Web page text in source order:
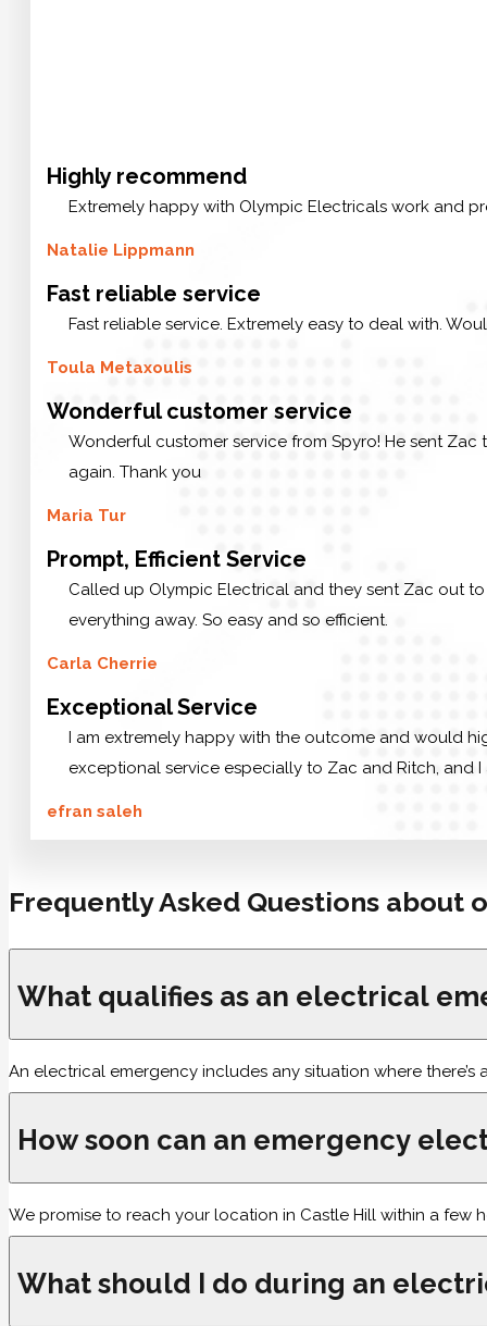
Highly recommend
Extremely happy with Olympic Electricals work and
Natalie Lippmann
Fast reliable service
Fast reliable service. Extremely easy to deal with.
Toula Metaxoulis
Wonderful customer service
Wonderful customer service from Spyro! He sent
again. Thank you
Maria Tur
Prompt, Efficient Service
Called up Olympic Electrical and they sent Zac out
everything away. So easy and so efficient.
Carla Cherrie
Exceptional Service
I am extremely happy with the outcome and would
exceptional service especially to Zac and Ritch, and
efran saleh
Frequently Asked Questions about
What qualifies as an electrical
An electrical emergency includes any situation where
How soon can an emergency
We promise to reach your location in Castle Hill within a few
What should I do during an